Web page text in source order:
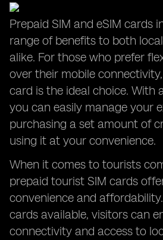
Prepaid SIM and eSIM cards
range of benefits to both
alike. For those who prefer
over their mobile
card is the ideal choice. With
you can easily manage your
purchasing a set amount of
using it at your convenience.
When it comes to tourists
prepaid tourist SIM cards
convenience and
cards available, visitors can
connectivity and access to